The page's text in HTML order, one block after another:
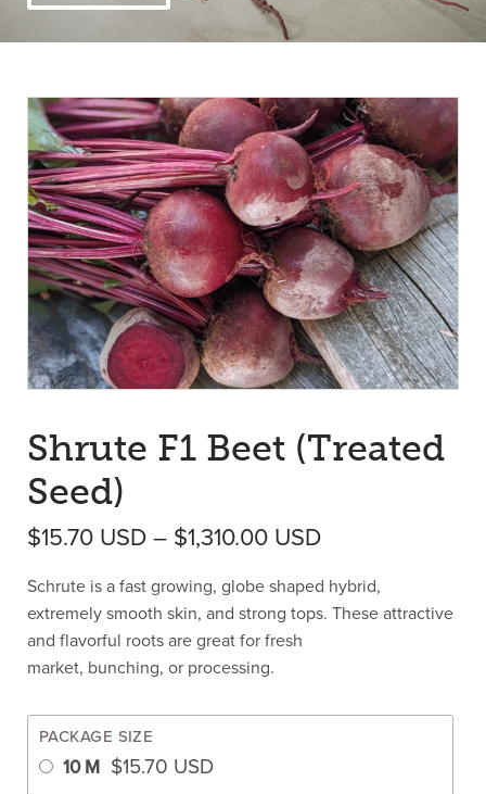
Shrute F1 Beet (Treated
Seed)
$15.70 USD – $1,310.00 USDPrice range:
Schrute is a fast growing, globe shaped hybrid,
extremely smooth skin, and strong tops. These attractive
and flavorful roots are great for fresh
market, bunching, or processing.
PACKAGE SIZE
10 M $15.70 USD